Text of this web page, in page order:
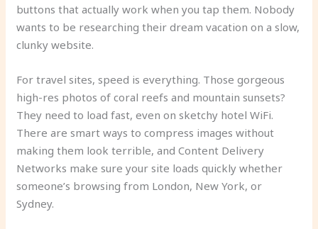
buttons that actually work when you tap them. Nobody
wants to be researching their dream vacation on a slow,
clunky website.
For travel sites, speed is everything. Those gorgeous
high-res photos of coral reefs and mountain sunsets?
They need to load fast, even on sketchy hotel WiFi.
There are smart ways to compress images without
making them look terrible, and Content Delivery
Networks make sure your site loads quickly whether
someone’s browsing from London, New York, or
Sydney.